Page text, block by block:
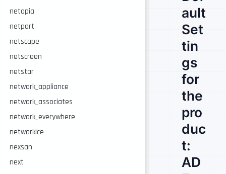
netopia
netport
netscape
netscreen
netstar
network_appliance
network_associates
network_everywhere
networkice
nexsan
next
ault
Set
tin
gs
for
the
pro
duc
t:
AD